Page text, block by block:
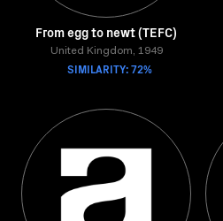
From egg to newt (TEFC)
United Kingdom, 1949
SIMILARITY: 72%